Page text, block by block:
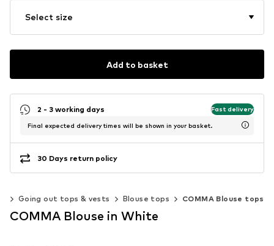
Select size
Add to basket
2 - 3 working days Fast delivery
Final expected delivery times will be shown in your basket.
30 Days return policy
Going out tops & vests Blouse tops COMMA Blouse tops
COMMA Blouse in White